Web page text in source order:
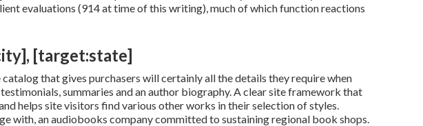
evaluations (914 at time of this writing), much of which function reactions
[target:state]
that gives purchasers will certainly all the details they require when
summaries and an author biography. A clear site framework that
helps site visitors find various other works in their selection of styles.
with, an audiobooks company committed to sustaining regional book shops.